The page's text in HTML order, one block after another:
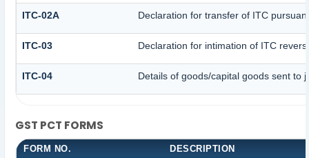
ITC-02A Declaration for transfer of ITC
ITC-03 Declaration for intimation of ITC
ITC-04 Details of goods/capital goods sent to
GST PCT FORMS
FORM NO. DESCRIPTION